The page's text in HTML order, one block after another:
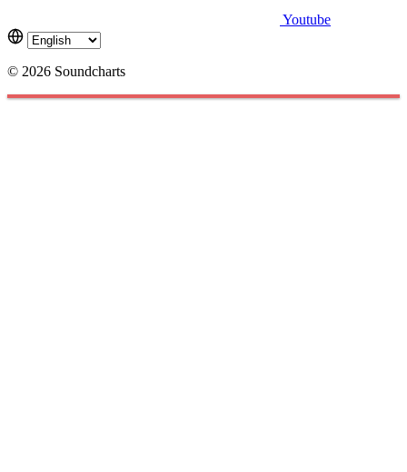
Youtube
© 2026 Soundcharts
Cookies management panel